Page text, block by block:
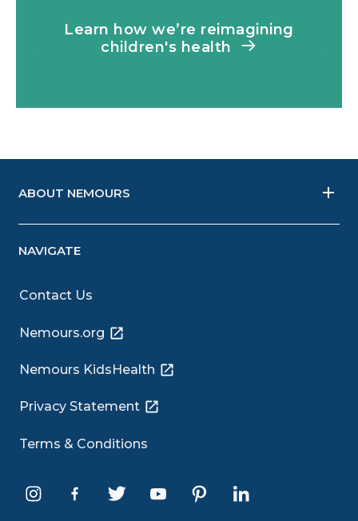
Learn how we’re reimagining
children's health
ABOUT NEMOURS
NAVIGATE
Contact Us
Nemours.org
Nemours KidsHealth
Privacy Statement
Terms & Conditions